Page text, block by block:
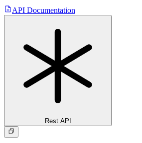
API Documentation
Rest API